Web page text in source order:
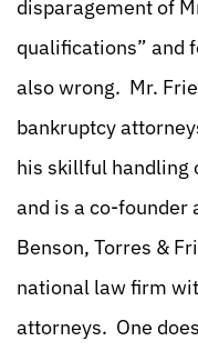
disparagement of
qualifications” and
also wrong. Mr.
bankruptcy
his skillful handling
and is a co-founder
Benson, Torres &
national law firm
attorneys. One